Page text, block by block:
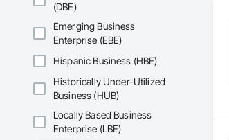
(DBE)
Emerging Business
Enterprise (EBE)
Hispanic Business (HBE)
Historically Under-Utilized
Business (HUB)
Locally Based Business
Enterprise (LBE)